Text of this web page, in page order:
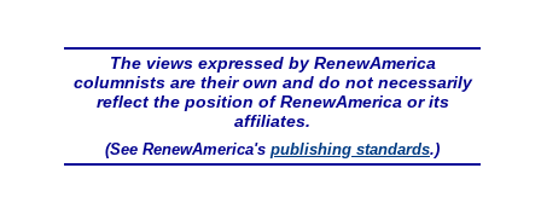
The views expressed by RenewAmerica
columnists are their own and do not necessarily
reflect the position of RenewAmerica or its
affiliates.
(See RenewAmerica's publishing standards.)